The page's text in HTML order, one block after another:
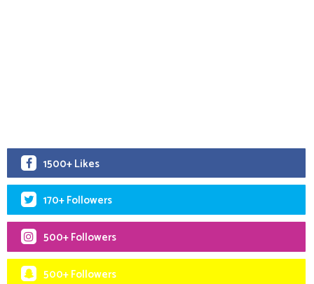
1500+ Likes
170+ Followers
500+ Followers
500+ Followers